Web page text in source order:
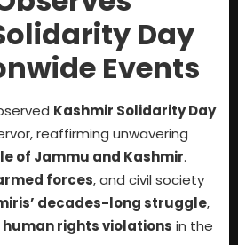
Day
Events
Kashmir Solidarity Day
reaffirming unwavering
of Jammu and Kashmir.
forces, and civil society
decades-long struggle,
human rights violations in the